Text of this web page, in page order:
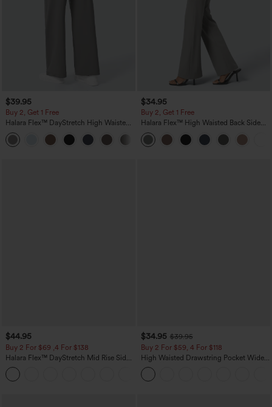
$39.95
Buy 2, Get 1 Free
Halara Flex™ DayStretch High Waisted
Pocket Straight Leg Work Pants
+23
$34.95
Buy 2, Get 1 Free
Halara Flex™ High Waisted Back Side
Pocket Slight Flare Work Pants
$44.95
Buy 2 For $69 ,4 For $138
Halara Flex™ DayStretch Mid Rise Side
Zipper Pocket Work Flare Pants
$34.95 $39.95
Buy 2 For $59, 4 For $118
High Waisted Drawstring Pocket Wide
Leg Baggy Casual Linen-Feel Pants